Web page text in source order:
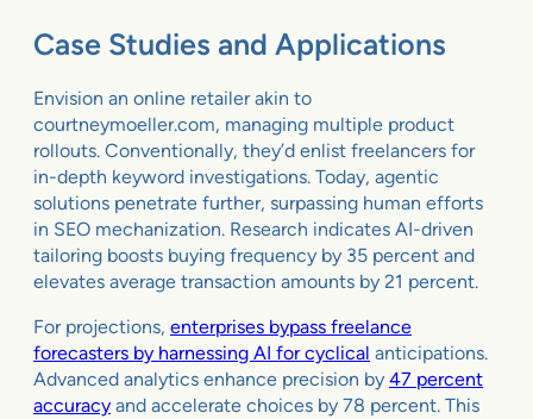
Case Studies and Applications
Envision an online retailer akin to
courtneymoeller.com, managing multiple product
rollouts. Conventionally, they’d enlist freelancers for
in-depth keyword investigations. Today, agentic
solutions penetrate further, surpassing human efforts
in SEO mechanization. Research indicates AI-driven
tailoring boosts buying frequency by 35 percent and
elevates average transaction amounts by 21 percent.
For projections, enterprises bypass freelance
forecasters by harnessing AI for cyclical anticipations.
Advanced analytics enhance precision by 47 percent
accuracy and accelerate choices by 78 percent. This